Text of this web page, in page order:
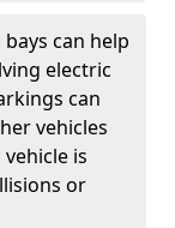
can help
electric
can
vehicles
is
or